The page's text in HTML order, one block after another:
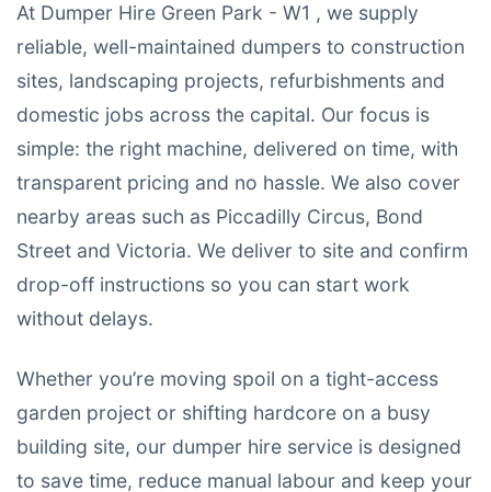
At Dumper Hire Green Park - W1 , we supply
reliable, well-maintained dumpers to construction
sites, landscaping projects, refurbishments and
domestic jobs across the capital. Our focus is
simple: the right machine, delivered on time, with
transparent pricing and no hassle. We also cover
nearby areas such as Piccadilly Circus, Bond
Street and Victoria. We deliver to site and confirm
drop-off instructions so you can start work
without delays.
Whether you’re moving spoil on a tight-access
garden project or shifting hardcore on a busy
building site, our dumper hire service is designed
to save time, reduce manual labour and keep your